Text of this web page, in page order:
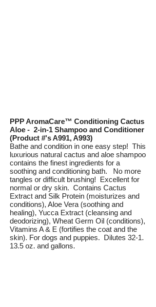
PPP AromaCare™ Conditioning Cactus
Aloe - 2-in-1 Shampoo and Conditioner
(Product #'s A991, A993)
Bathe and condition in one easy step! This
luxurious natural cactus and aloe shampoo
contains the finest ingredients for a
soothing and conditioning bath. No more
tangles or difficult brushing! Excellent for
normal or dry skin. Contains Cactus
Extract and Silk Protein (moisturizes and
conditions), Aloe Vera (soothing and
healing), Yucca Extract (cleansing and
deodorizing), Wheat Germ Oil (conditions),
Vitamins A & E (fortifies the coat and the
skin). For dogs and puppies. Dilutes 32-1.
13.5 oz. and gallons.